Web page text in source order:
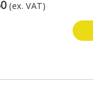
(ex. VAT)